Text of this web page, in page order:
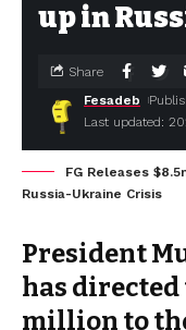
up in
Last updated:
Fesadeb
Share
FG Releases
Russia-Ukraine Crisis
President
has directed
million to